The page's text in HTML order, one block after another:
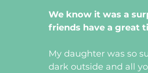
We know it was a
friends have a great
My daughter was so
dark outside and all